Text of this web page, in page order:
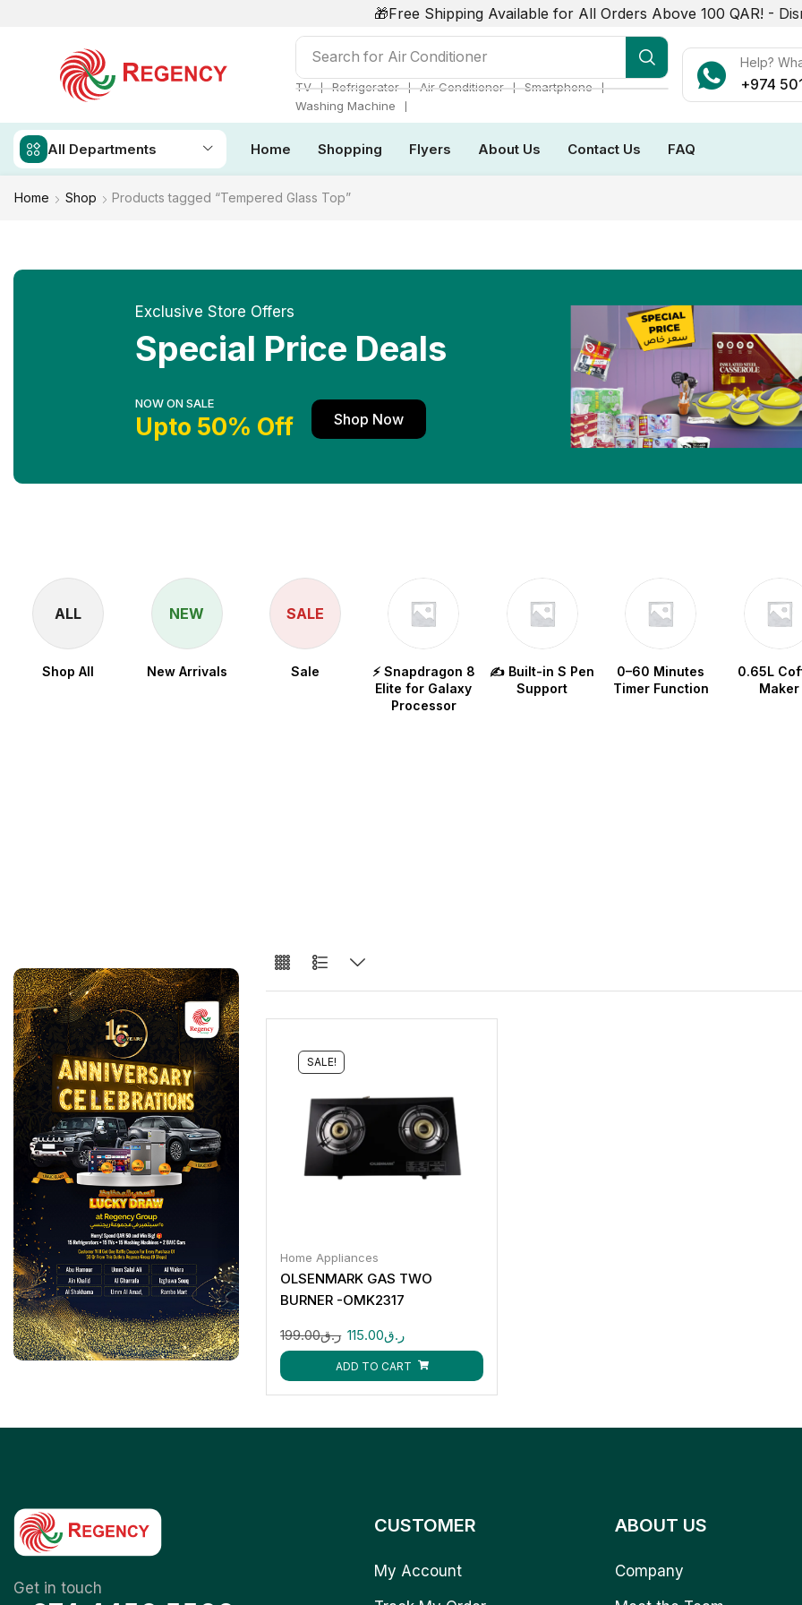
🎁Free Shipping Available for All Orders Above 100 QAR! -
Search for Air Conditioner
TV ❘ Refrigerator ❘ Air Conditioner ❘ Smartphone ❘
Washing Machine
❘
Help?
+974
All Departments Home Shopping Flyers About Us Contact Us FAQ
Home Shop Products tagged “Tempered Glass Top”
Exclusive Store Offers
Special Price Deals
NOW ON SALE
Upto 50% Off Shop Now
ALL
Shop All
NEW
New Arrivals
SALE
Sale
⚡ Snapdragon 8
Elite for Galaxy
Processor
✍️ Built-in S Pen
Support
0–60 Minutes
Timer Function
0.65L
Maker
SALE!
Home Appliances
OLSENMARK GAS TWO
BURNER -OMK2317
ر.ق199.00 ر.ق115.00
ADD TO CART
Get in touch
CUSTOMER
My Account
ABOUT US
Company